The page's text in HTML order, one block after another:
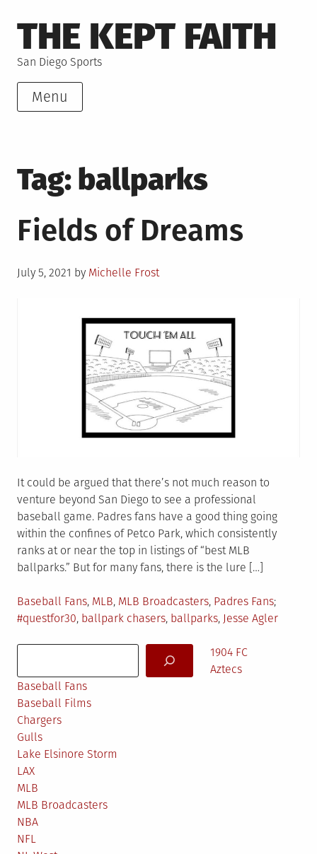
to
content
THE KEPT FAITH
San Diego Sports
Menu
Tag: ballparks
Fields of Dreams
Posted
July 5, 2021 by Michelle Frost
It could be argued that there’s not much reason to
venture beyond San Diego to see a professional
baseball game. Padres fans have a good thing going
within the confines of Petco Park, which consistently
ranks at or near the top in listings of “best MLB
ballparks.” But for many fans, there is the lure […]
Posted
in
Baseball Fans, MLB, MLB Broadcasters, Padres FansTagged
#questfor30, ballpark chasers, ballparks, Jesse Agler
1904 FC
Aztecs
Baseball Fans
Baseball Films
Chargers
Gulls
Lake Elsinore Storm
LAX
MLB
MLB Broadcasters
NBA
NFL